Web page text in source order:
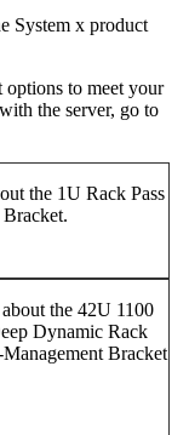
System x product
options to meet your
the server, go to
the 1U Rack Pass
the 42U 1100
Dynamic Rack
Bracket